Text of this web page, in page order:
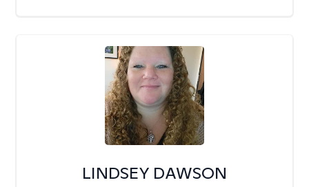
LINDSEY DAWSON